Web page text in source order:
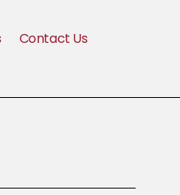
Contact Us